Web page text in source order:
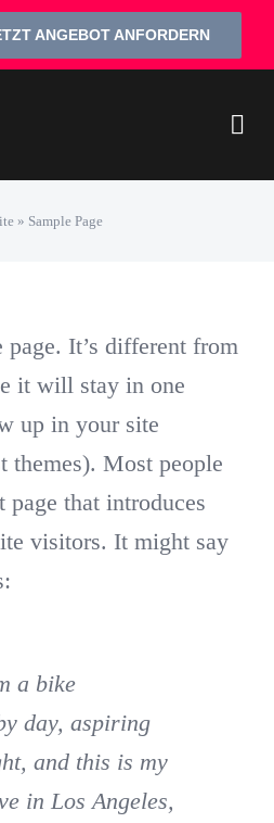
ANGEBOT ANFORDERN
3
» Sample Page
It’s different from
it will stay in one
up in your site
themes). Most people
that introduces
visitors. It might say
a bike
day, aspiring
and this is my
in Los Angeles,